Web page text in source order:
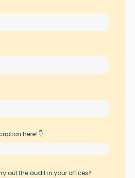
here! 👇
out the audit in your offices?